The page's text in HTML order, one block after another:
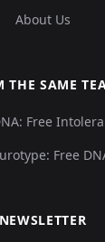
About Us
THE SAME
Free
Free
NEWSLETTER